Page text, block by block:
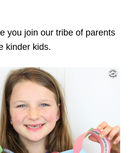
you join our tribe of parents
kinder kids.